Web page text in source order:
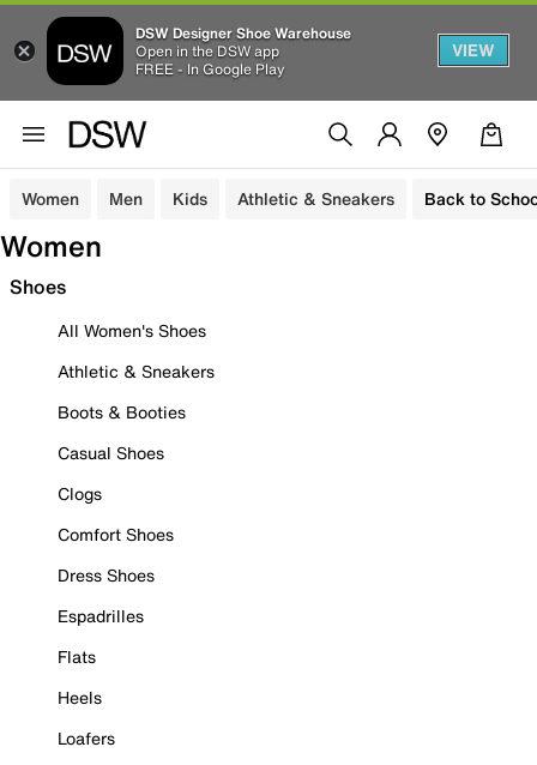
DSW Designer Shoe Warehouse
Open in the DSW app
FREE - In Google Play
VIEW
Women Men Kids Athletic & Sneakers Back to
Women
Shoes
All Women's Shoes
Athletic & Sneakers
Boots & Booties
Casual Shoes
Clogs
Comfort Shoes
Dress Shoes
Espadrilles
Flats
Heels
Loafers